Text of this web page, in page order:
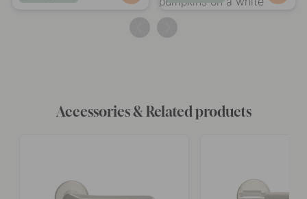
published
Accessories & Related products